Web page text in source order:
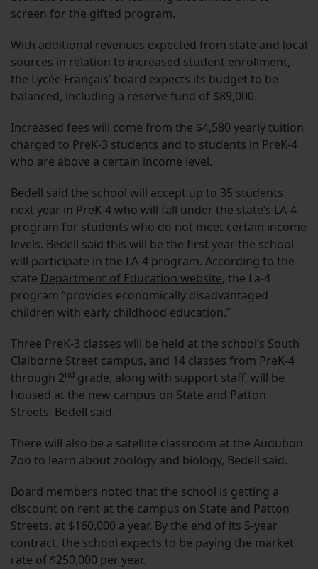
screen for the gifted program.
With additional revenues expected from state and local
sources in relation to increased student enrollment,
the Lycée Français’ board expects its budget to be
balanced, including a reserve fund of $89,000.
Increased fees will come from the $4,580 yearly tuition
charged to PreK-3 students and to students in PreK-4
who are above a certain income level.
Bedell said the school will accept up to 35 students
next year in PreK-4 who will fall under the state’s LA-4
program for students who do not meet certain income
levels. Bedell said this will be the first year the school
will participate in the LA-4 program. According to the
state Department of Education website, the La-4
program “provides economically disadvantaged
children with early childhood education.”
Three PreK-3 classes will be held at the school’s South
Claiborne Street campus, and 14 classes from PreK-4
through 2nd grade, along with support staff, will be
housed at the new campus on State and Patton
Streets, Bedell said.
There will also be a satellite classroom at the Audubon
Zoo to learn about zoology and biology, Bedell said.
Board members noted that the school is getting a
discount on rent at the campus on State and Patton
Streets, at $160,000 a year. By the end of its 5-year
contract, the school expects to be paying the market
rate of $250,000 per year.